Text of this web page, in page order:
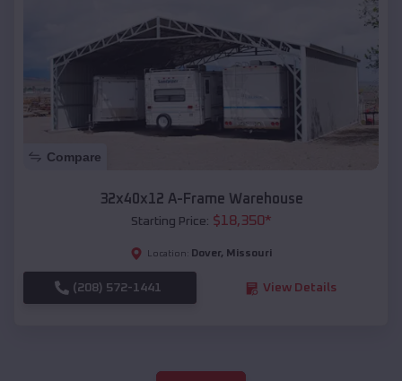
Compare
32x40x12 A-Frame Warehouse
Starting Price: $18,350*
Location: Dover, Missouri
(208) 572-1441 View Details